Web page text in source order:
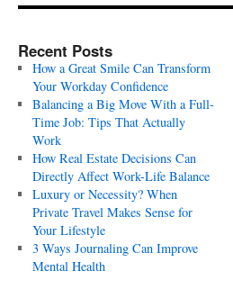
Recent Posts
How a Great Smile Can Transform
Your Workday Confidence
Balancing a Big Move With a Full-
Time Job: Tips That Actually
Work
How Real Estate Decisions Can
Directly Affect Work-Life Balance
Luxury or Necessity? When
Private Travel Makes Sense for
Your Lifestyle
3 Ways Journaling Can Improve
Mental Health